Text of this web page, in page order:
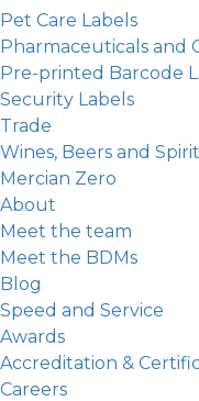
Pet Care Labels
Pharmaceuticals and
Pre-printed Barcode
Security Labels
Trade
Wines, Beers and
Mercian Zero
About
Meet the team
Meet the BDMs
Blog
Speed and Service
Awards
Accreditation &
Careers